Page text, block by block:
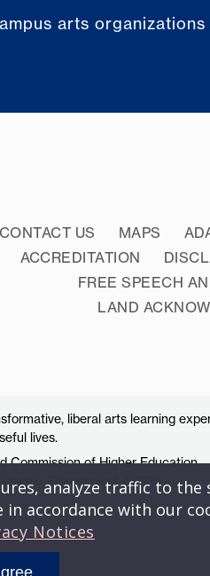
arts organizations
CONTACT US MAPS
ACCREDITATION
FREE SPEECH
LAND
liberal arts learning
lives.
Commission of Higher Education
Connecticut 06226
analyze traffic to
accordance with our
Notices